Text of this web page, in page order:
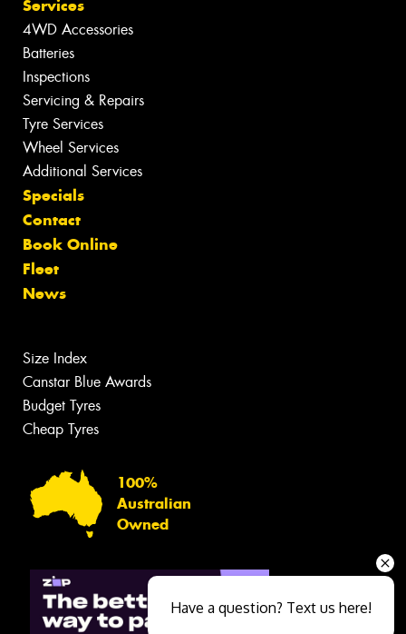
Services
4WD Accessories
Batteries
Inspections
Servicing & Repairs
Tyre Services
Wheel Services
Additional Services
Specials
Contact
Book Online
Fleet
News
Size Index
Canstar Blue Awards
Budget Tyres
Cheap Tyres
100%
Australian
Owned
Have a question? Text us here!